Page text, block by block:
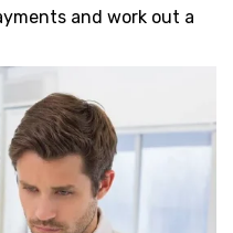
and work out a